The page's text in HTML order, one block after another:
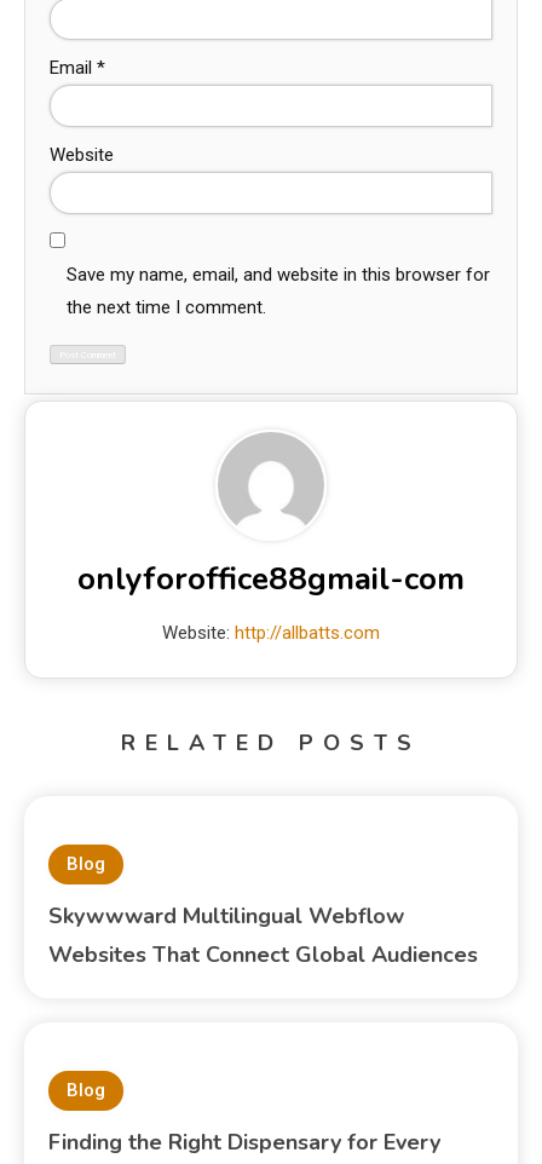
Email *
Website
Save my name, email, and website in this browser for
the next time I comment.
onlyforoffice88gmail-com
Website: http://allbatts.com
RELATED POSTS
Blog
Skywwward Multilingual Webflow
Websites That Connect Global Audiences
Blog
Finding the Right Dispensary for Every